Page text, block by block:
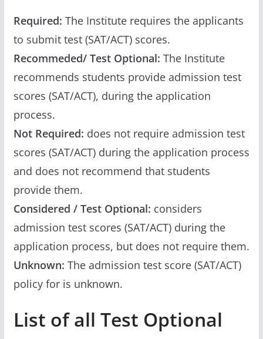
Required: The Institute requires the applicants
to submit test (SAT/ACT) scores.
Recommeded/ Test Optional: The Institute
recommends students provide admission test
scores (SAT/ACT), during the application
process.
Not Required: does not require admission test
scores (SAT/ACT) during the application process
and does not recommend that students
provide them.
Considered / Test Optional: considers
admission test scores (SAT/ACT) during the
application process, but does not require them.
Unknown: The admission test score (SAT/ACT)
policy for is unknown.
List of all Test Optional